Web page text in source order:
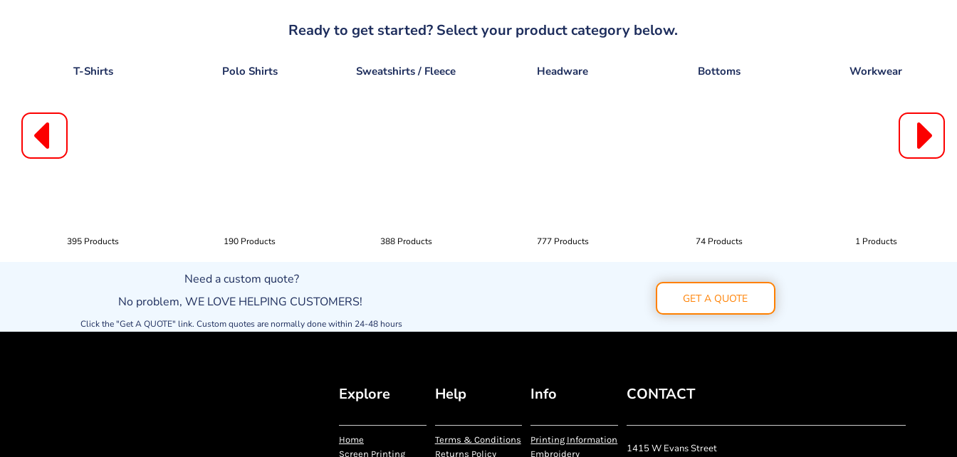
Ready to get started? Select your product category below.
T-Shirts
395 Products
Polo Shirts
190 Products
Sweatshirts / Fleece
388 Products
Headware
777 Products
Bottoms
74 Products
Workwear
1 Products
Need a custom quote?
No problem, WE LOVE HELPING CUSTOMERS!
Click the "Get A QUOTE" link. Custom quotes are normally done within 24-48 hours
GET A QUOTE
Explore
Home
Screen Printing
Help
Terms & Conditions
Returns Policy
Info
Printing Information
Embroidery
CONTACT
1415 W Evans Street